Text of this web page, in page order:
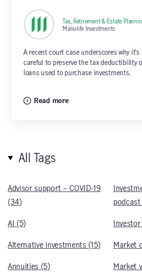
Tax, Retirement & Estate
Manulife Investments
A recent court case underscores why
careful to preserve the tax deductibility
loans used to purchase investments.
Read more
All Tags
Advisor support – COVID-19
(34)
AI (5)
Alternative investments (15)
Annuities (5)
podcast
Market
Market